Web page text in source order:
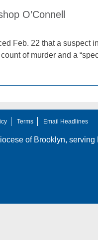
O’Connell
Feb. 22 that a suspect
of murder and a
Terms Email Headlines
of Brooklyn, serving